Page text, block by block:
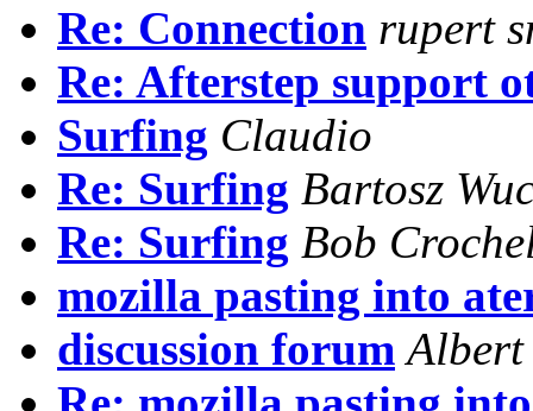
Re: Connection rupert
Re: Afterstep support
Surfing Claudio
Re: Surfing Bartosz
Re: Surfing Bob
mozilla pasting into
discussion forum